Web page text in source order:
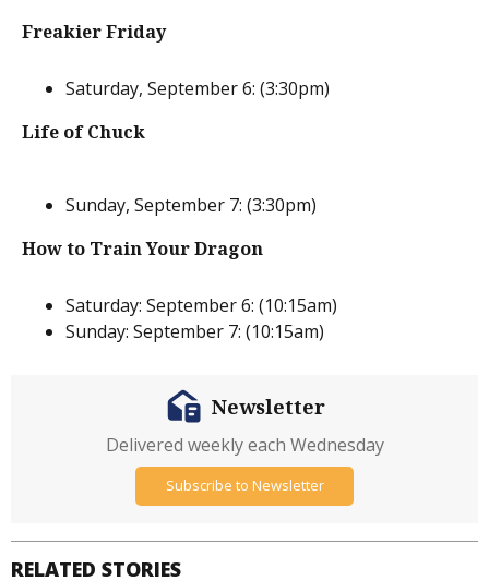
Freakier Friday
Saturday, September 6: (3:30pm)
Life of Chuck
Sunday, September 7: (3:30pm)
How to Train Your Dragon
Saturday: September 6: (10:15am)
Sunday: September 7: (10:15am)
RELATED STORIES
Newsletter
Delivered weekly each Wednesday
Subscribe to Newsletter